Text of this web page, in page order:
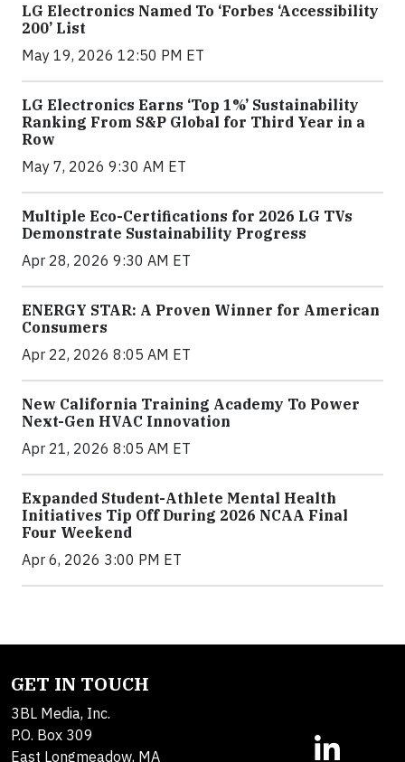
LG Electronics Named To ‘Forbes ‘Accessibility
200’ List
May 19, 2026 12:50 PM ET
LG Electronics Earns ‘Top 1%’ Sustainability
Ranking From S&P Global for Third Year in a
Row
May 7, 2026 9:30 AM ET
Multiple Eco-Certifications for 2026 LG TVs
Demonstrate Sustainability Progress
Apr 28, 2026 9:30 AM ET
ENERGY STAR: A Proven Winner for American
Consumers
Apr 22, 2026 8:05 AM ET
New California Training Academy To Power
Next-Gen HVAC Innovation
Apr 21, 2026 8:05 AM ET
Expanded Student-Athlete Mental Health
Initiatives Tip Off During 2026 NCAA Final
Four Weekend
Apr 6, 2026 3:00 PM ET
GET IN TOUCH
3BL Media, Inc.
P.O. Box 309
East Longmeadow, MA